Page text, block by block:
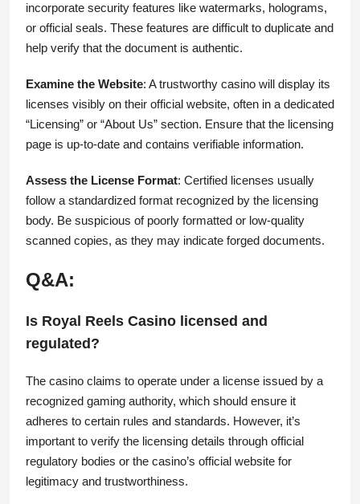
incorporate security features like watermarks, holograms,
or official seals. These features are difficult to duplicate and
help verify that the document is authentic.
Examine the Website: A trustworthy casino will display its
licenses visibly on their official website, often in a dedicated
“Licensing” or “About Us” section. Ensure that the licensing
page is up-to-date and contains verifiable information.
Assess the License Format: Certified licenses usually
follow a standardized format recognized by the licensing
body. Be suspicious of poorly formatted or low-quality
scanned copies, as they may indicate forged documents.
Q&A:
Is Royal Reels Casino licensed and
regulated?
The casino claims to operate under a license issued by a
recognized gaming authority, which should ensure it
adheres to certain rules and standards. However, it’s
important to verify the licensing details through official
regulatory bodies or the casino’s official website for
legitimacy and trustworthiness.